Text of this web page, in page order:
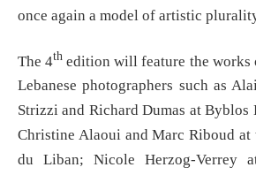
once again a model of artistic
The 4th edition will feature the works
Lebanese photographers such as
Strizzi and Richard Dumas at Byblos
Christine Alaoui and Marc Riboud
du Liban; Nicole Herzog-Verrey